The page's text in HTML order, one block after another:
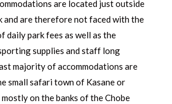
are located just outside
and are therefore not faced with the
daily park fees as well as the
supplies and staff long
majority of accommodations are
small safari town of Kasane or
mostly on the banks of the Chobe